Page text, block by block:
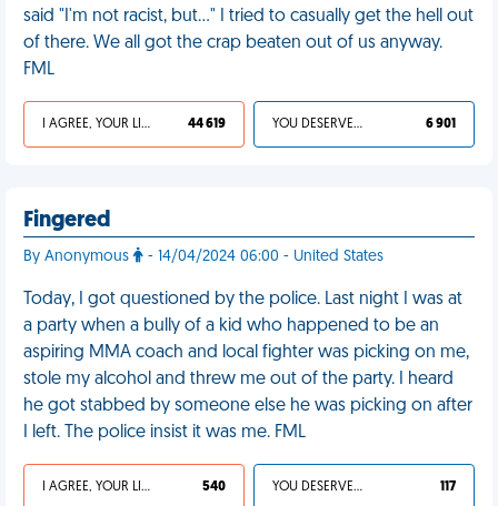
said "I'm not racist, but..." I tried to casually get the hell out
of there. We all got the crap beaten out of us anyway.
FML
I AGREE, YOUR LIFE SUCKS 44 619 YOU DESERVED IT 6 901
Fingered
By Anonymous - 14/04/2024 06:00 - United States
Today, I got questioned by the police. Last night I was at
a party when a bully of a kid who happened to be an
aspiring MMA coach and local fighter was picking on me,
stole my alcohol and threw me out of the party. I heard
he got stabbed by someone else he was picking on after
I left. The police insist it was me. FML
I AGREE, YOUR LIFE SUCKS 540 YOU DESERVED IT 117